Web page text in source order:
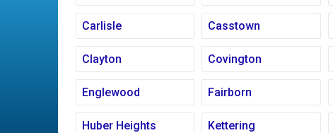
Carlisle Casstown
Clayton Covington
Englewood Fairborn
Huber Heights Kettering